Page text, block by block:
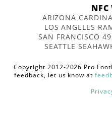
ARIZONA
LOS ANGELES
SAN FRANCISCO
SEATTLE
Copyright 2012-2026 Pro
feedback, let us know at